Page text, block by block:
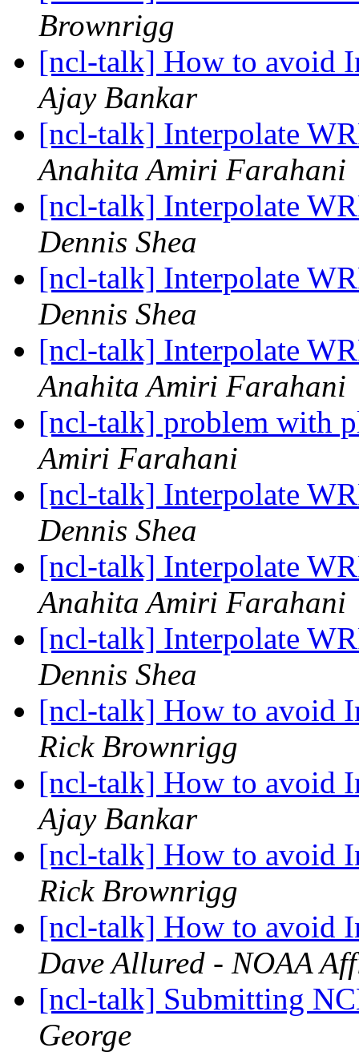
Brownrigg
[ncl-talk] How to avoid
Ajay Bankar
[ncl-talk] Interpolate
Anahita Amiri Farahani
[ncl-talk] Interpolate
Dennis Shea
[ncl-talk] Interpolate
Dennis Shea
[ncl-talk] Interpolate
Anahita Amiri Farahani
[ncl-talk] problem with
Amiri Farahani
[ncl-talk] Interpolate
Dennis Shea
[ncl-talk] Interpolate
Anahita Amiri Farahani
[ncl-talk] Interpolate
Dennis Shea
[ncl-talk] How to avoid
Rick Brownrigg
[ncl-talk] How to avoid
Ajay Bankar
[ncl-talk] How to avoid
Rick Brownrigg
[ncl-talk] How to avoid
Dave Allured - NOAA
[ncl-talk] Submitting
George